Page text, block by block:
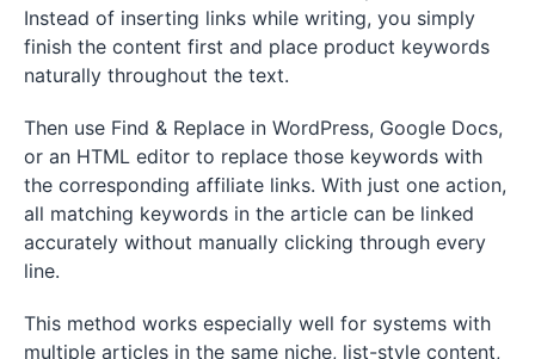
Instead of inserting links while writing, you simply
finish the content first and place product keywords
naturally throughout the text.
Then use Find & Replace in WordPress, Google Docs,
or an HTML editor to replace those keywords with
the corresponding affiliate links. With just one action,
all matching keywords in the article can be linked
accurately without manually clicking through every
line.
This method works especially well for systems with
multiple articles in the same niche, list-style content,